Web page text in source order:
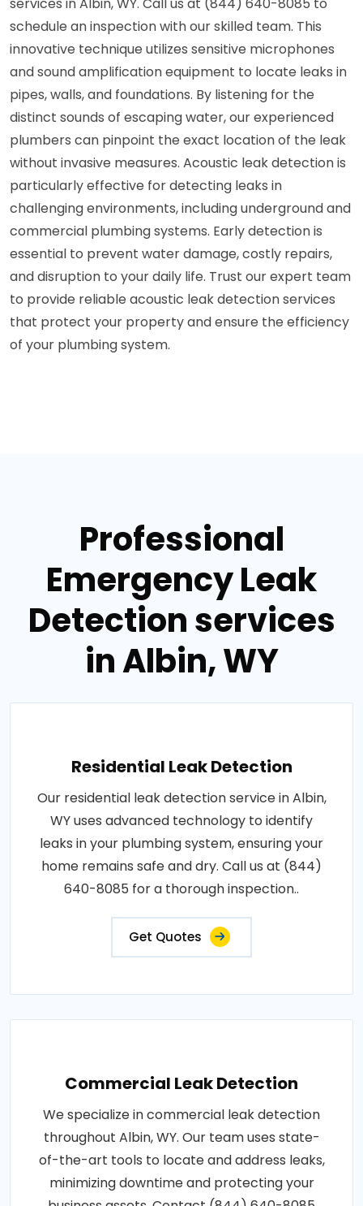
schedule an inspection with our skilled team. This
innovative technique utilizes sensitive microphones
and sound amplification equipment to locate leaks in
pipes, walls, and foundations. By listening for the
distinct sounds of escaping water, our experienced
plumbers can pinpoint the exact location of the leak
without invasive measures. Acoustic leak detection is
particularly effective for detecting leaks in
challenging environments, including underground and
commercial plumbing systems. Early detection is
essential to prevent water damage, costly repairs,
and disruption to your daily life. Trust our expert team
to provide reliable acoustic leak detection services
that protect your property and ensure the efficiency
of your plumbing system.
Professional
Emergency Leak
Detection services
in Albin, WY
Residential Leak Detection
Our residential leak detection service in Albin,
WY uses advanced technology to identify
leaks in your plumbing system, ensuring your
home remains safe and dry. Call us at (844)
640-8085 for a thorough inspection..
Get Quotes
Commercial Leak Detection
We specialize in commercial leak detection
throughout Albin, WY. Our team uses state-
of-the-art tools to locate and address leaks,
minimizing downtime and protecting your